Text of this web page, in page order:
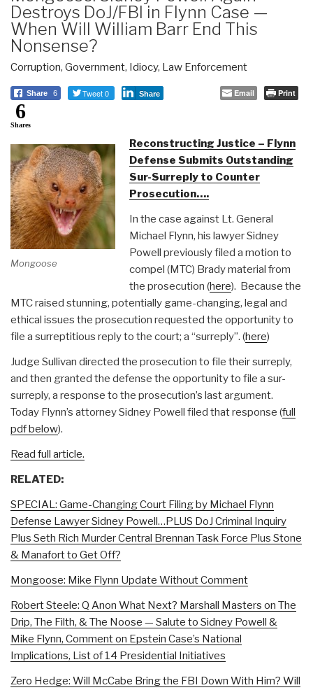
Destroys DoJ/FBI in Flynn Case —
When Will William Barr End This
Nonsense?
Corruption, Government, Idiocy, Law Enforcement
Share 6 Tweet 0 Share Email Print
6
Shares
Mongoose
Reconstructing Justice – Flynn
Defense Submits Outstanding
Sur-Surreply to Counter
Prosecution….
In the case against Lt. General
Michael Flynn, his lawyer Sidney
Powell previously filed a motion to
compel (MTC) Brady material from
the prosecution (here). Because the
MTC raised stunning, potentially game-changing, legal and
ethical issues the prosecution requested the opportunity to
file a surreptitious reply to the court; a “surreply”. (here)
Judge Sullivan directed the prosecution to file their surreply,
and then granted the defense the opportunity to file a sur-
surreply, a response to the prosecution’s last argument.
Today Flynn’s attorney Sidney Powell filed that response (full
pdf below).
Read full article.
RELATED:
SPECIAL: Game-Changing Court Filing by Michael Flynn
Defense Lawyer Sidney Powell…PLUS DoJ Criminal Inquiry
Plus Seth Rich Murder Central Brennan Task Force Plus Stone
& Manafort to Get Off?
Mongoose: Mike Flynn Update Without Comment
Robert Steele: Q Anon What Next? Marshall Masters on The
Drip, The Filth, & The Noose — Salute to Sidney Powell &
Mike Flynn, Comment on Epstein Case’s National
Implications, List of 14 Presidential Initiatives
Zero Hedge: Will McCabe Bring the FBI Down With Him? Will